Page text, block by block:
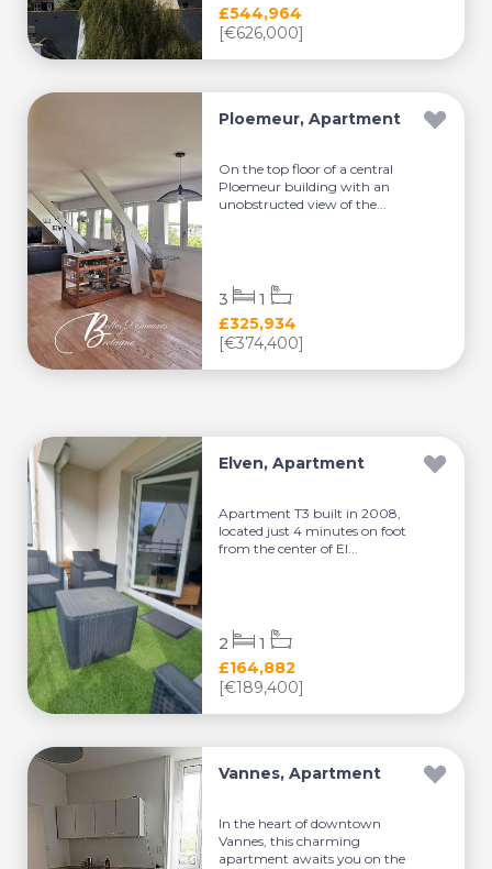
£544,964
[€626,000]
Ploemeur, Apartment
On the top floor of a central
Ploemeur building with an
unobstructed view of the...
£325,934
[€374,400]
3 1
Elven, Apartment
Apartment T3 built in 2008,
located just 4 minutes on foot
from the center of El...
£164,882
[€189,400]
2 1
Vannes, Apartment
In the heart of downtown
Vannes, this charming
apartment awaits you on the